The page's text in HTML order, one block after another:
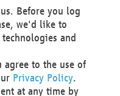
process personal
legitimate
your interests,
serves to assert,
making or profiling
Before you log
we'd like to
and
to the use of
Privacy Policy.
at any time by